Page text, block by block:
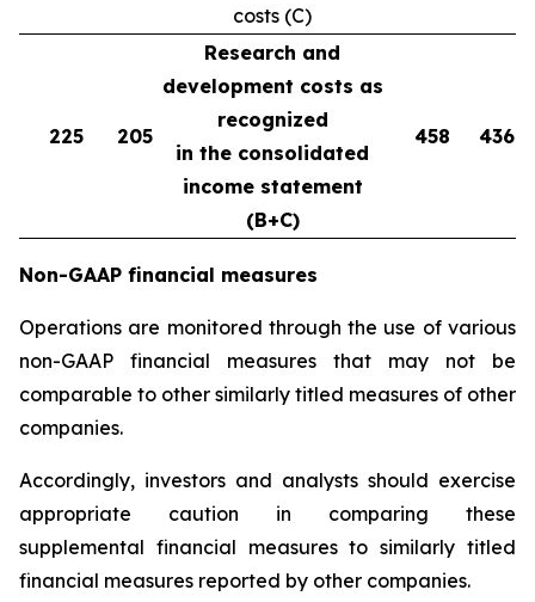
costs (C)
225 205
Research and
development costs as
recognized
in the consolidated
income statement
(B+C)
458 436
Non-GAAP financial measures
Operations are monitored through the use of various
non-GAAP financial measures that may not be
comparable to other similarly titled measures of other
companies.
Accordingly, investors and analysts should exercise
appropriate caution in comparing these
supplemental financial measures to similarly titled
financial measures reported by other companies.